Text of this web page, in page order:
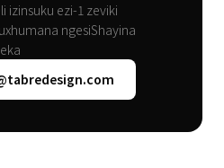
izinsuku ezi-1 zeviki
ngesiShayina